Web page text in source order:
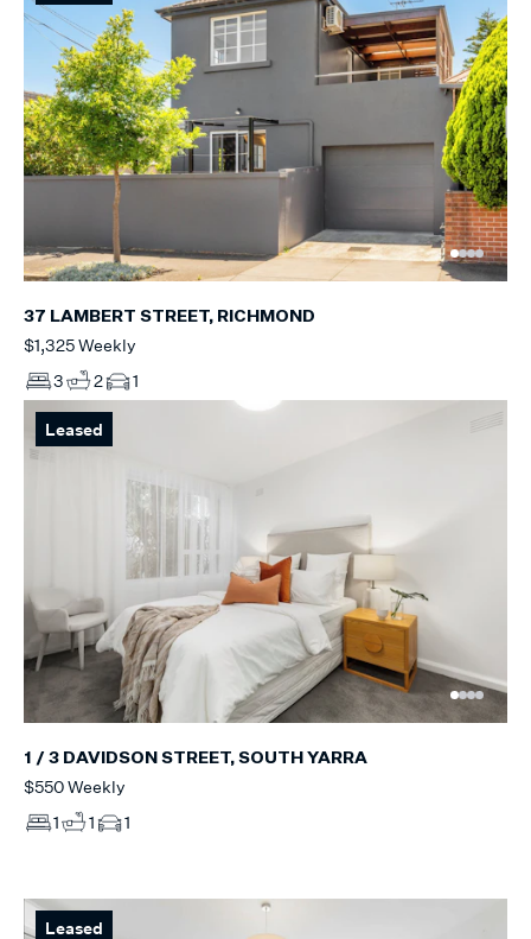
37 LAMBERT STREET, RICHMOND
$1,325 Weekly
3
2 1
Leased
1 / 3 DAVIDSON STREET, SOUTH YARRA
$550 Weekly
1
1 1
Leased